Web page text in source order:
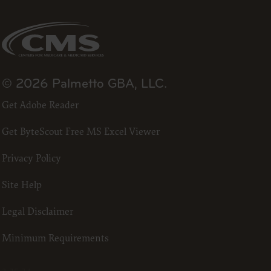
IL
or
of
FAR
LIABLE
© 2026 Palmetto GBA, LLC.
Get Adobe Reader
Get ByteScout Free MS Excel Viewer
Privacy Policy
Site Help
Legal Disclaimer
Minimum Requirements